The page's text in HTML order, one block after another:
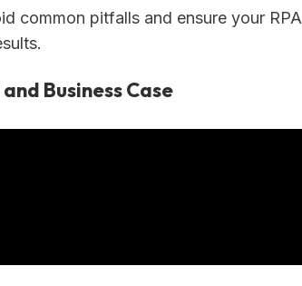
common pitfalls and ensure your RPA
Business Case